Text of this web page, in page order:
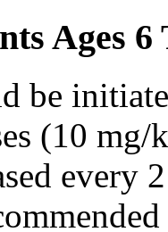
Ages 6
be
(10
every